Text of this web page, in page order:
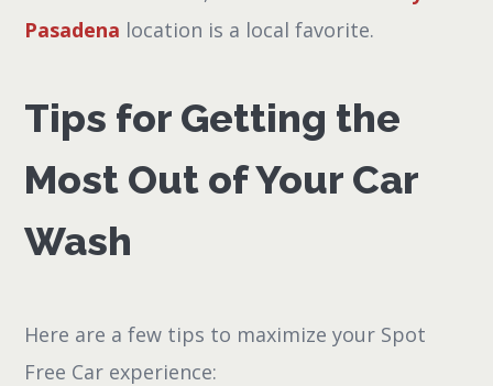
Pasadena location is a local favorite.
Tips for Getting the
Most Out of Your Car
Wash
Here are a few tips to maximize your Spot
Free Car experience: